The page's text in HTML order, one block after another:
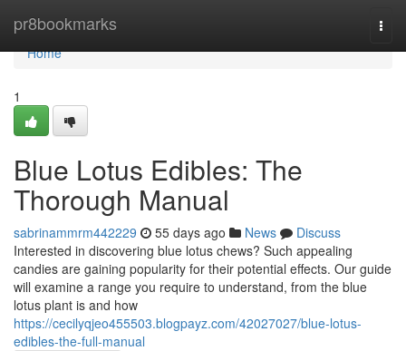
pr8bookmarks
Home
Home
1
Blue Lotus Edibles: The
Thorough Manual
sabrinammrm442229 55 days ago News
Discuss
Interested in discovering blue lotus chews? Such appealing
candies are gaining popularity for their potential effects. Our guide
will examine a range you require to understand, from the blue
lotus plant is and how
https://cecilyqjeo455503.blogpayz.com/42027027/blue-lotus-
edibles-the-full-manual